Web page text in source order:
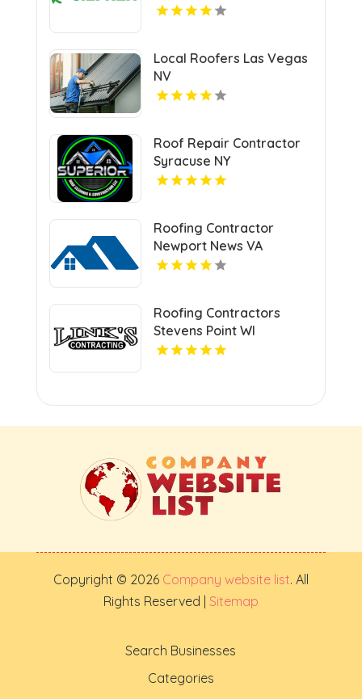
Local Roofers Las Vegas
NV
Roof Repair Contractor
Syracuse NY
Roofing Contractor
Newport News VA
Roofing Contractors
Stevens Point WI
Copyright © 2026 Company website list. All
Rights Reserved | Sitemap
Search Businesses
Categories